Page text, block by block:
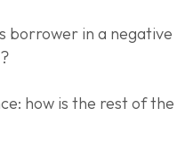
borrower in a negative
how is the rest of the